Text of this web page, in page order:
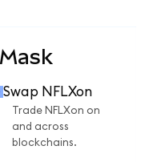
Swap NFLXon
Trade NFLXon on
and across
blockchains.